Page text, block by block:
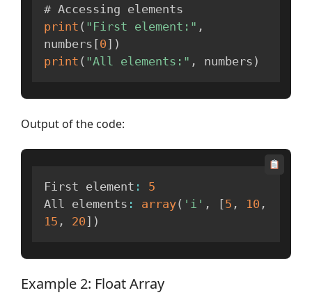
print ( "First element:" ,
numbers [0 ] )
print ( "All elements:" , numbers )
Output of the code:
First element :
5
All elements : array( 'i' , [5 , 10 ,
15 , 20 ] )
Example 2: Float Array